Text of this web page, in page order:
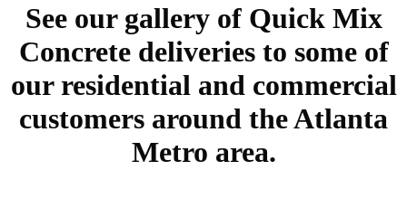
See our gallery of Quick Mix
Concrete deliveries to some of
our residential and commercial
customers around the Atlanta
Metro area.